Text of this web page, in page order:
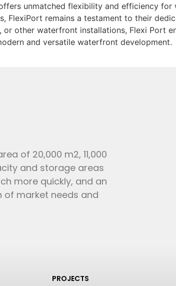
unmatched flexibility and efficiency
FlexiPort remains a testament to their
other waterfront installations, Flexi Port
and versatile waterfront development.
of 20,000 m2, 11,000
and storage areas
more quickly, and an
market needs and
PROJECTS